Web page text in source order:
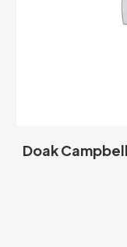
Doak